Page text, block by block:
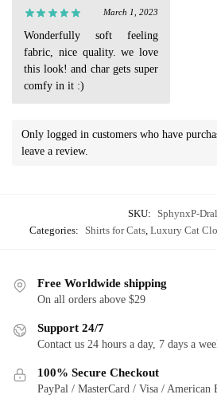
March 1, 2023
Wonderfully soft feeling
fabric, nice quality. we love
this look! and char gets super
comfy in it :)
Only logged in customers who have
leave a review.
SKU:
SphynxP-
Categories:
Shirts for Cats Luxury Cat
Free Worldwide shipping
On all orders above $29
Support 24/7
Contact us 24 hours a day, 7 days a
100% Secure Checkout
PayPal / MasterCard / Visa / American